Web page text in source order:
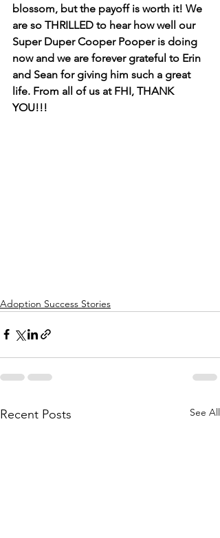
blossom, but the payoff is worth it! We
are so THRILLED to hear how well our
Super Duper Cooper Pooper is doing
now and we are forever grateful to Erin
and Sean for giving him such a great
life. From all of us at FHI, THANK
YOU!!!
Adoption Success Stories
Recent Posts See All